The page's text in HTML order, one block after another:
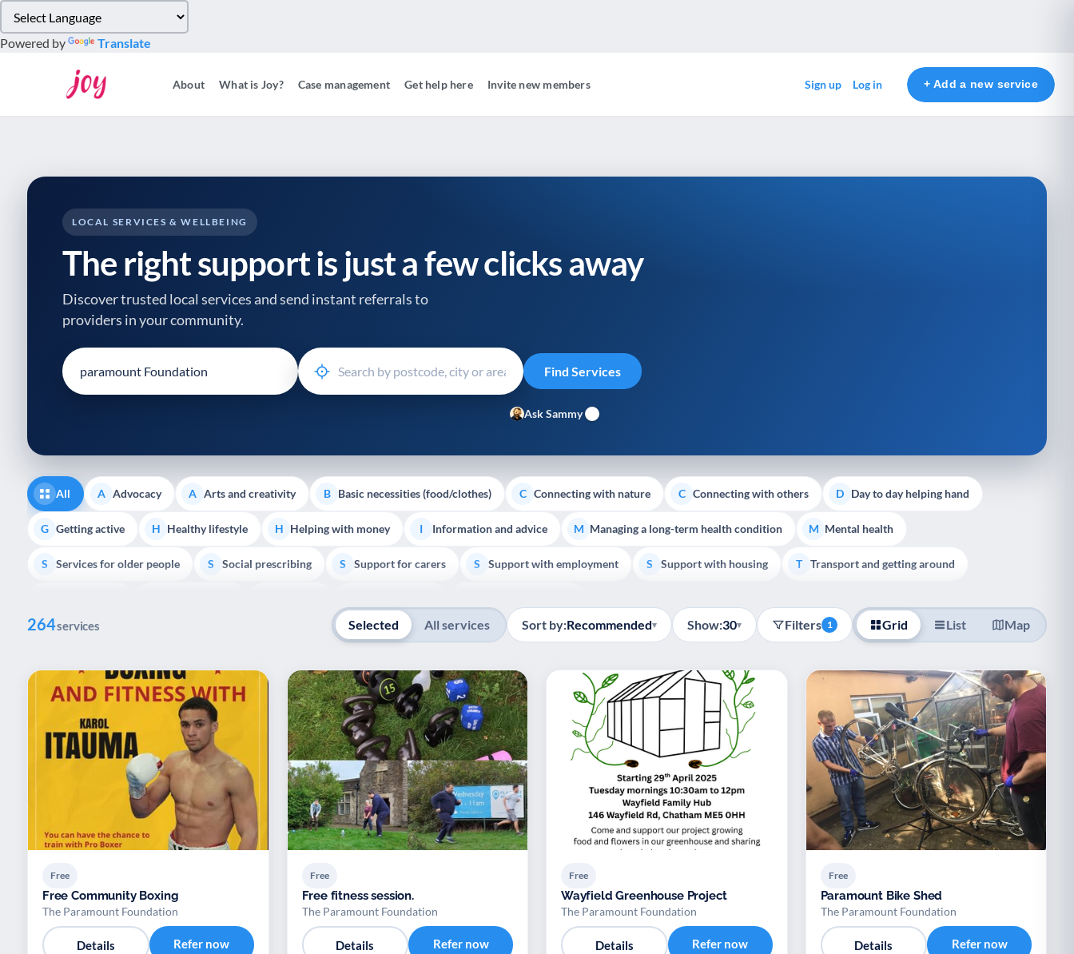
note:
This
Control-
reader;
Press
Control-
accessibility
Powered by Translate
About What is Joy? Case management Get help here Invite new members Sign up Log in + Add a new service
LOCAL SERVICES & WELLBEING
The right support is just a few clicks away
Discover trusted local services and send instant referrals to
providers in your community.
Ask Sammy
All A Advocacy A Arts and creativity B Basic necessities (food/clothes) C Connecting with nature C Connecting with others D Day to day helping hand
G Getting active H Healthy lifestyle H Helping with money I Information and advice M Managing a long-term health condition M Mental health
S Services for older people S Social prescribing S Support for carers S Support with employment S Support with housing T Transport and getting around
264services Selected All services Sort by:Recommended▾ Show:30▾ Filters 1 Grid List Map
Free
Free Community Boxing
The Paramount Foundation
Details Refer now
Free
Free fitness session.
The Paramount Foundation
Details Refer now
Free
Wayfield Greenhouse Project
The Paramount Foundation
Details Refer now
Free
Paramount Bike Shed
The Paramount Foundation
Details Refer now